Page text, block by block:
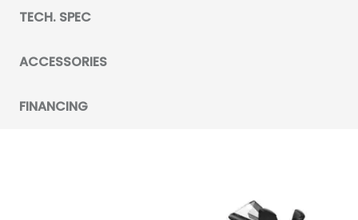
TECH. SPEC
ACCESSORIES
FINANCING